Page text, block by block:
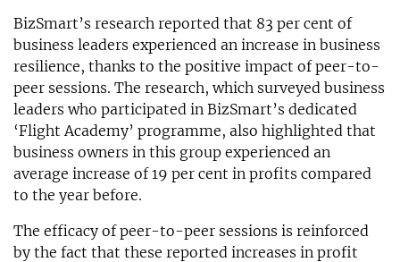
BizSmart’s research reported that 83 per cent of
business leaders experienced an increase in business
resilience, thanks to the positive impact of peer-to-
peer sessions. The research, which surveyed business
leaders who participated in BizSmart’s dedicated
‘Flight Academy’ programme, also highlighted that
business owners in this group experienced an
average increase of 19 per cent in profits compared
to the year before.
The efficacy of peer-to-peer sessions is reinforced
by the fact that these reported increases in profit